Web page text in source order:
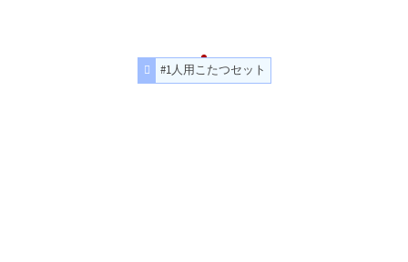
#1人用こたつセット